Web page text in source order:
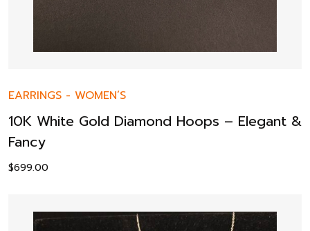
EARRINGS - WOMEN’S
10K White Gold Diamond Hoops – Elegant &
Fancy
$699.00